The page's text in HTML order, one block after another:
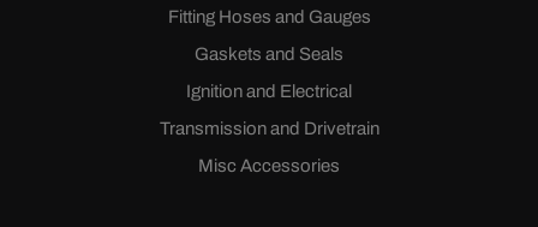
Fitting Hoses and Gauges
Gaskets and Seals
Ignition and Electrical
Transmission and Drivetrain
Misc Accessories